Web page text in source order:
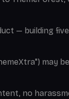
— building
may be
no